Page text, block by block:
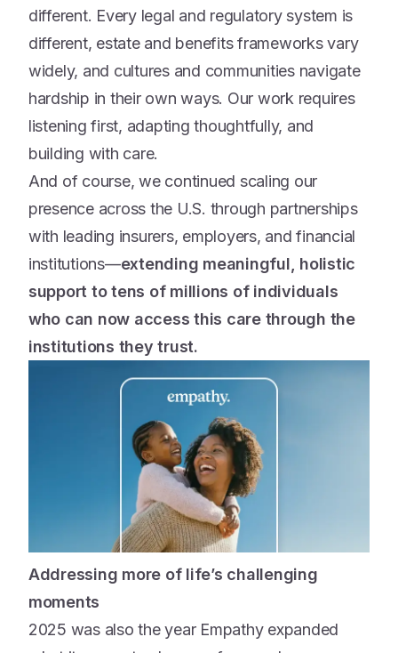
different. Every legal and regulatory system is
different, estate and benefits frameworks vary
widely, and cultures and communities navigate
hardship in their own ways. Our work requires
listening first, adapting thoughtfully, and
building with care.
And of course, we continued scaling our
presence across the U.S. through partnerships
with leading insurers, employers, and financial
institutions—extending meaningful, holistic
support to tens of millions of individuals
who can now access this care through the
institutions they trust.
Addressing more of life’s challenging
moments
2025 was also the year Empathy expanded